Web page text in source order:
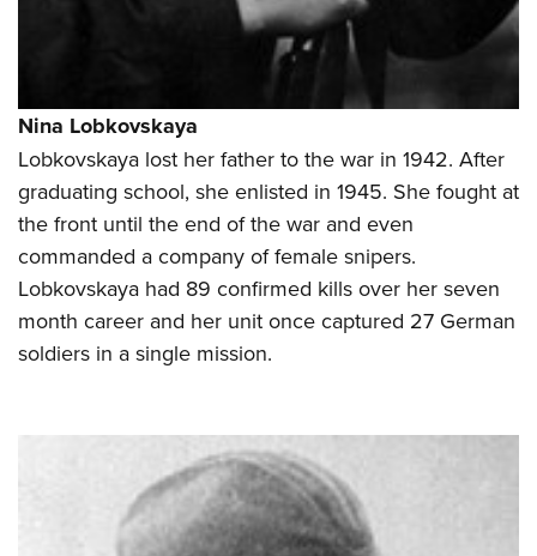
Nina Lobkovskaya
Lobkovskaya lost her father to the war in 1942. After
graduating school, she enlisted in 1945. She fought at
the front until the end of the war and even
commanded a company of female snipers.
Lobkovskaya had 89 confirmed kills over her seven
month career and her unit once captured 27 German
soldiers in a single mission.